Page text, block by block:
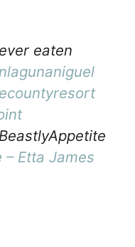
eaten
Etta James